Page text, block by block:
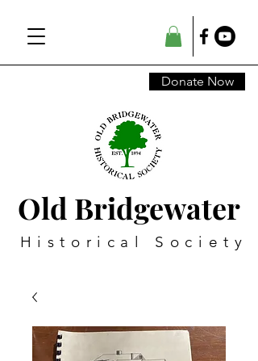
Old Bridgewater
Historical Society
Donate Now